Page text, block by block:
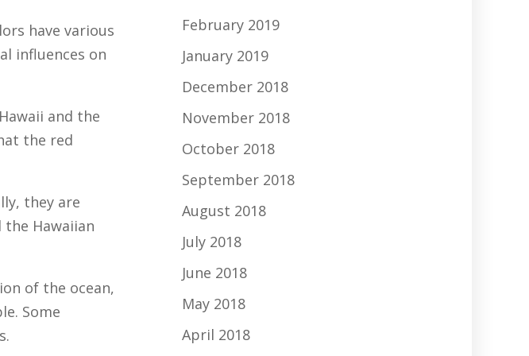
have various
influences on
and the
the red
they are
Hawaiian
of the ocean,
Some
February 2019
January 2019
December 2018
November 2018
October 2018
September 2018
August 2018
July 2018
June 2018
May 2018
April 2018